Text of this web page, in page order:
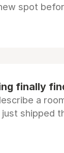
spot
finally
a
just shipped